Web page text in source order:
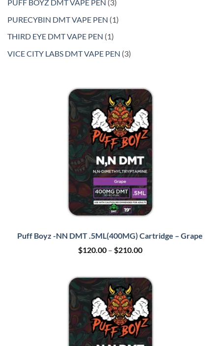
PUFF BOYZ DMT VAPE PEN 3
products
PURECYBIN DMT VAPE PEN 11
THIRD EYE DMT VAPE PEN 11
product
VICE CITY LABS DMT VAPE PEN 33
Puff Boyz -NN DMT .5ML(400MG) Cartridge – Grape
$120.00 – $210.00Price
$210.00